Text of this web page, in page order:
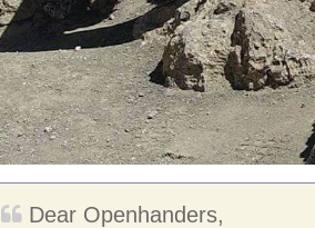
Dear Openhanders,